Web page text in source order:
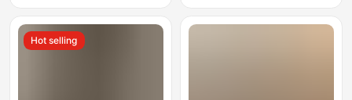
Pairing with Dresses,
Bow-Knot Sandals
Wholesale Shipment
Hot selling